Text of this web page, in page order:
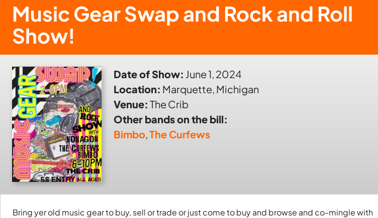
Music Gear Swap and Rock and Roll
Show!
Date of Show: June 1, 2024
Location: Marquette, Michigan
Venue: The Crib
Other bands on the bill:
Bimbo,The Curfews
Bring yer old music gear to buy, sell or trade or just come to buy and browse and co-mingle with